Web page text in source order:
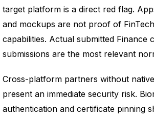
target platform is a direct red flag.
and mockups are not proof of
capabilities. Actual submitted Finance
submissions are the most relevant
Cross-platform partners without
present an immediate security risk.
authentication and certificate pinning